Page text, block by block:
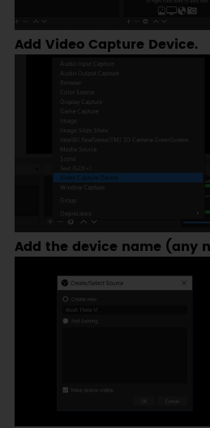
Add Video Capture Device.
Add the device name (any